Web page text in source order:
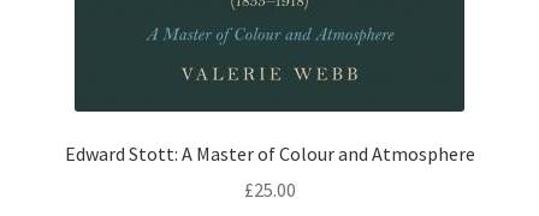
Edward Stott: A Master of Colour and Atmosphere
£25.00